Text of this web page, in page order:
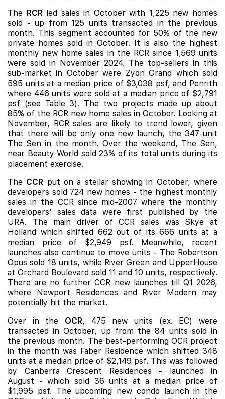
The RCRled sales in October with 1,225 new homes
sold - up from 125 units transacted in the previous
month. This segment accounted for 50% of the new
private homes sold in October. It is also the highest
monthly new home sales in the RCR since 1,569 units
were sold in November 2024. The top-sellers in this
sub-market in October were Zyon Grand which sold
595 units at a median price of $3,038 psf, and Penrith
where 446 units were sold at a median price of $2,791
psf (see Table 3). The two projects made up about
85% of the RCR new home sales in October. Looking at
November, RCR sales are likely to trend lower, given
that there will be only one new launch, the 347-unit
The Sen in the month. Over the weekend, The Sen,
near Beauty World sold 23% of its total units during its
placement exercise.
The CCR put on a stellar showing in October, where
developers sold 724 new homes - the highest monthly
sales in the CCR since mid-2007 where the monthly
developers' sales data were first published by the
URA. The main driver of CCR sales was Skye at
Holland which shifted 662 out of its 666 units at a
median price of $2,949 psf. Meanwhile, recent
launches also continue to move units - The Robertson
Opus sold 18 units, while River Green and UpperHouse
at Orchard Boulevard sold 11 and 10 units, respectively.
There are no further CCR new launches till Q1 2026,
where Newport Residences and River Modern may
potentially hit the market.
Over in the OCR, 475 new units (ex. EC) were
transacted in October, up from the 84 units sold in
the previous month. The best-performing OCR project
in the month was Faber Residence which shifted 348
units at a median price of $2,149 psf. This was followed
by Canberra Crescent Residences - launched in
August - which sold 36 units at a median price of
$1,995 psf. The upcoming new condo launch in the